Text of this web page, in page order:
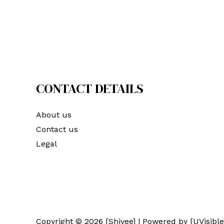
CONTACT DETAILS
About us
Contact us
Legal
Copyright © 2026 [Shivee] | Powered by